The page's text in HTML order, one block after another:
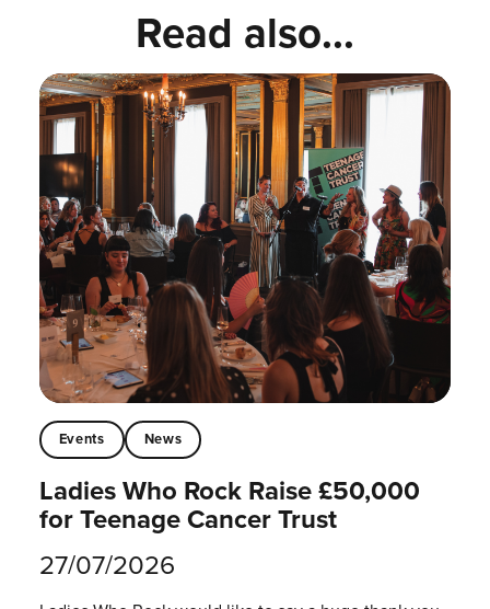
Read also...
Events News
Ladies Who Rock Raise £50,000
for Teenage Cancer Trust
27/07/2026